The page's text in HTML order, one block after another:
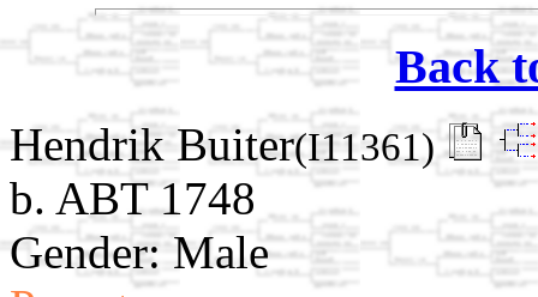
Back
Hendrik Buiter(I11361)
b. ABT 1748
Gender: Male